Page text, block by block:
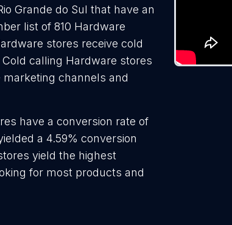
Grande do Sul that have an
list of 810 Hardware
stores receive cold
calling Hardware stores
marketing channels and
have a conversion rate of
a 4.59% conversion
yield the highest
for most products and